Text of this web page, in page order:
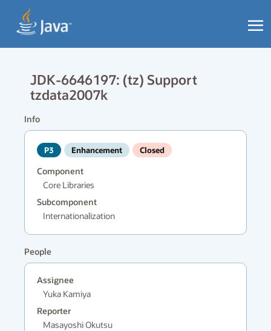
JDK-6646197: (tz) Support
tzdata2007k
Info
P3 Enhancement Closed
Component
Core Libraries
Subcomponent
Internationalization
People
Assignee
Yuka Kamiya
Reporter
Masayoshi Okutsu